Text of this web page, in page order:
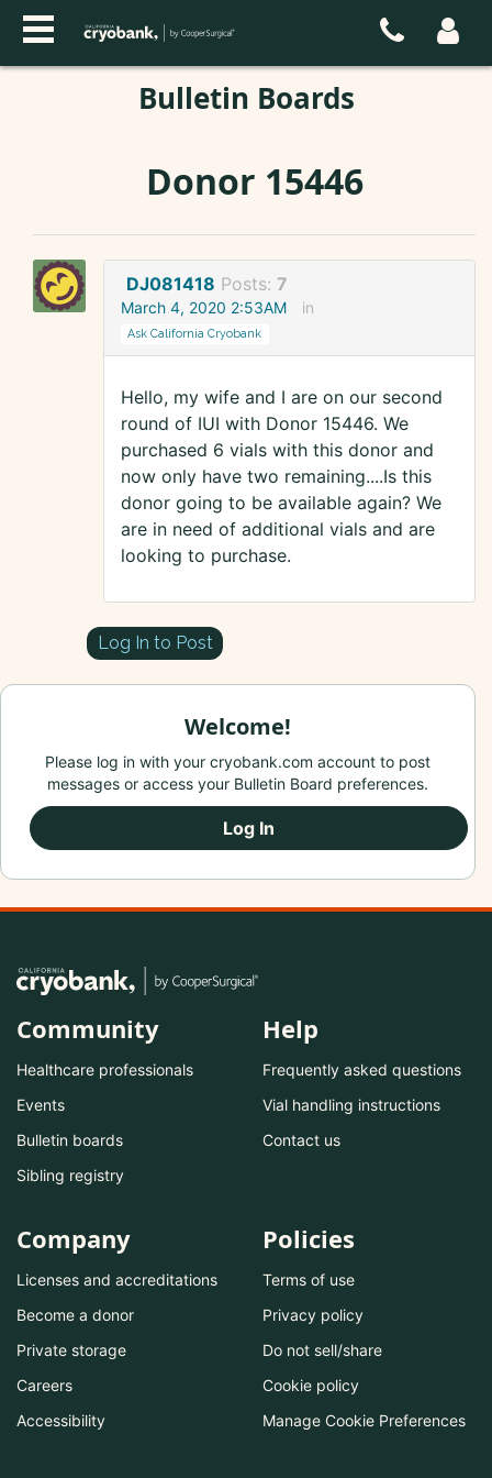
Bulletin Boards
Donor 15446
DJ081418 Posts: 7
March 4, 2020 2:53AM in
Ask California Cryobank
Hello, my wife and I are on our second
round of IUI with Donor 15446. We
purchased 6 vials with this donor and
now only have two remaining....Is this
donor going to be available again? We
are in need of additional vials and are
looking to purchase.
Log In to Post
Welcome!
Please log in with your cryobank.com account to post
messages or access your Bulletin Board preferences.
Log In
Community
Healthcare professionals
Events
Bulletin boards
Sibling registry
Help
Frequently asked questions
Vial handling instructions
Contact us
Company
Licenses and accreditations
Become a donor
Private storage
Careers
Accessibility
Policies
Terms of use
Privacy policy
Do not sell/share
Cookie policy
Manage Cookie Preferences